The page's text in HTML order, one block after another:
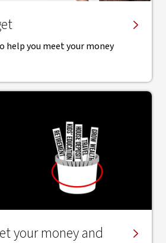
help you meet your money
your money and